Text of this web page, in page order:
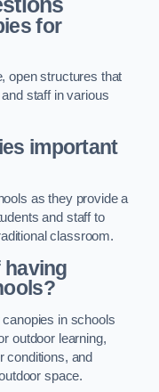
for
open structures that
staff in various
important
as they provide a
and staff to
classroom.
having
in schools
outdoor learning,
conditions, and
space.